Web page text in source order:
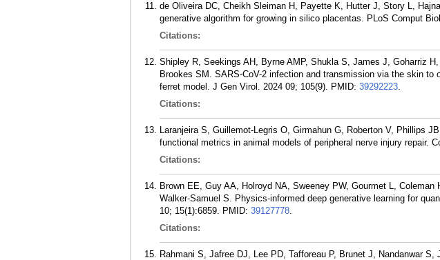
de Oliveira DC, Cheikh Sleiman H, Payette K, Hutter J, Story L,
generative algorithm for growing in silico placentas. PLoS Comput
Citations:
Shipley R, Seekings AH, Byrne AMP, Shukla S, James J, Goharriz
Brookes SM. SARS-CoV-2 infection and transmission via the skin to
ferret model. J Gen Virol. 2024 09; 105(9). PMID: 39292223.
Citations:
Laranjeira S, Guillemot-Legris O, Girmahun G, Roberton V, Phillips
functional metrics in animal models of peripheral nerve injury repair.
Citations:
Brown EE, Guy AA, Holroyd NA, Sweeney PW, Gourmet L,
Walker-Samuel S. Physics-informed deep generative learning for
10; 15(1):6859. PMID: 39127778.
Citations:
Rahmani S, Jafree DJ, Lee PD, Tafforeau P, Brunet J, Nandanwar